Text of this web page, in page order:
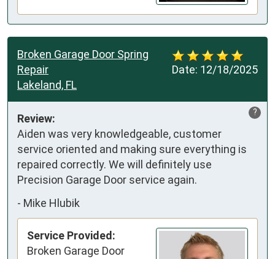
Date: 12/18/2025
Broken Garage Door Spring
Repair
Lakeland, FL
?
Review:
Aiden was very knowledgeable, customer
service oriented and making sure everything is
repaired correctly. We will definitely use
Precision Garage Door service again.
- Mike Hlubik
Service Provided:
Broken Garage Door